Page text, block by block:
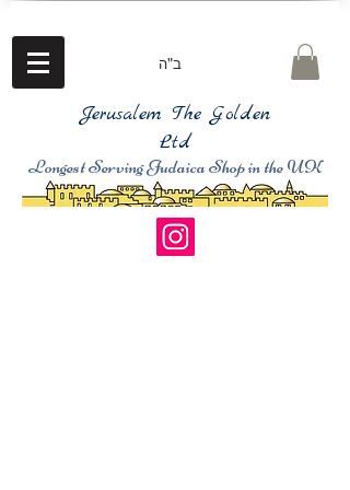
ב"ה
Jerusalem The Golden
Ltd
Longest Serving Judaica Shop in the UK